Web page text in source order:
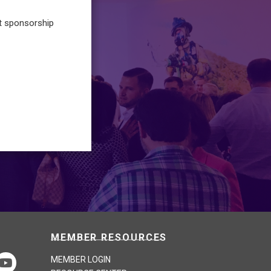
sponsorship
MEMBER RESOURCES
MEMBER LOGIN